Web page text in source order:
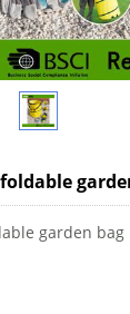
garden bag